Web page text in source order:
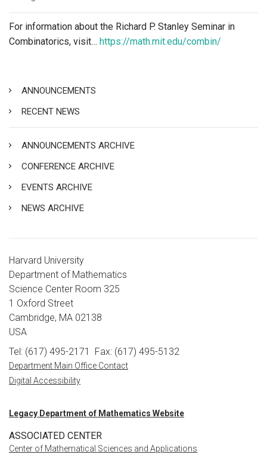
For information about the Richard P. Stanley Seminar in
Combinatorics, visit… https://math.mit.edu/combin/
ANNOUNCEMENTS
RECENT NEWS
ANNOUNCEMENTS ARCHIVE
CONFERENCE ARCHIVE
EVENTS ARCHIVE
NEWS ARCHIVE
Harvard University
Department of Mathematics
Science Center Room 325
1 Oxford Street
Cambridge, MA 02138
USA
Tel: (617) 495-2171
Fax: (617) 495-5132
Department Main Office Contact
Digital Accessibility
Legacy Department of Mathematics Website
ASSOCIATED CENTER
Center of Mathematical Sciences and Applications